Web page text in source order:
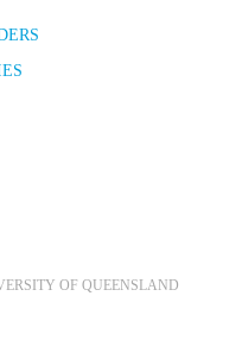
OF QUEENSLAND